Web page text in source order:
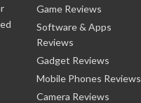
Game Reviews
Software & Apps
Reviews
Gadget Reviews
Mobile Phones Reviews
Camera Reviews